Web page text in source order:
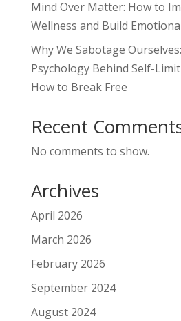
Mind Over Matter: How to
Wellness and Build
Why We Sabotage
Psychology Behind Self-
How to Break Free
Recent
No comments to show.
Archives
April 2026
March 2026
February 2026
September 2024
August 2024